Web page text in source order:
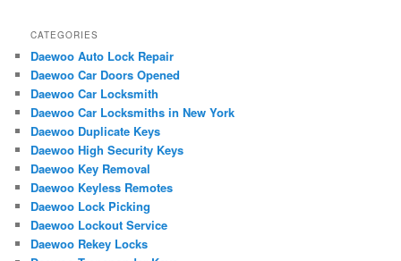
CATEGORIES
Daewoo Auto Lock Repair
Daewoo Car Doors Opened
Daewoo Car Locksmith
Daewoo Car Locksmiths in New York
Daewoo Duplicate Keys
Daewoo High Security Keys
Daewoo Key Removal
Daewoo Keyless Remotes
Daewoo Lock Picking
Daewoo Lockout Service
Daewoo Rekey Locks